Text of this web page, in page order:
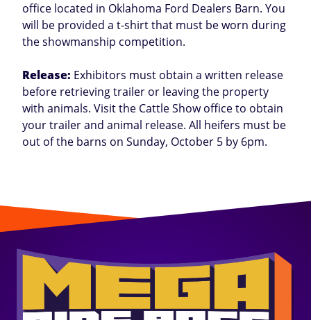
office located in Oklahoma Ford Dealers Barn. You
will be provided a t-shirt that must be worn during
the showmanship competition.
Release: Exhibitors must obtain a written release
before retrieving trailer or leaving the property
with animals. Visit the Cattle Show office to obtain
your trailer and animal release. All heifers must be
out of the barns on Sunday, October 5 by 6pm.